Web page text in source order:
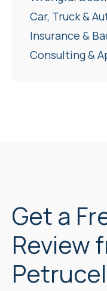
Car, Truck &
Insurance &
Consulting &
Get a
Review